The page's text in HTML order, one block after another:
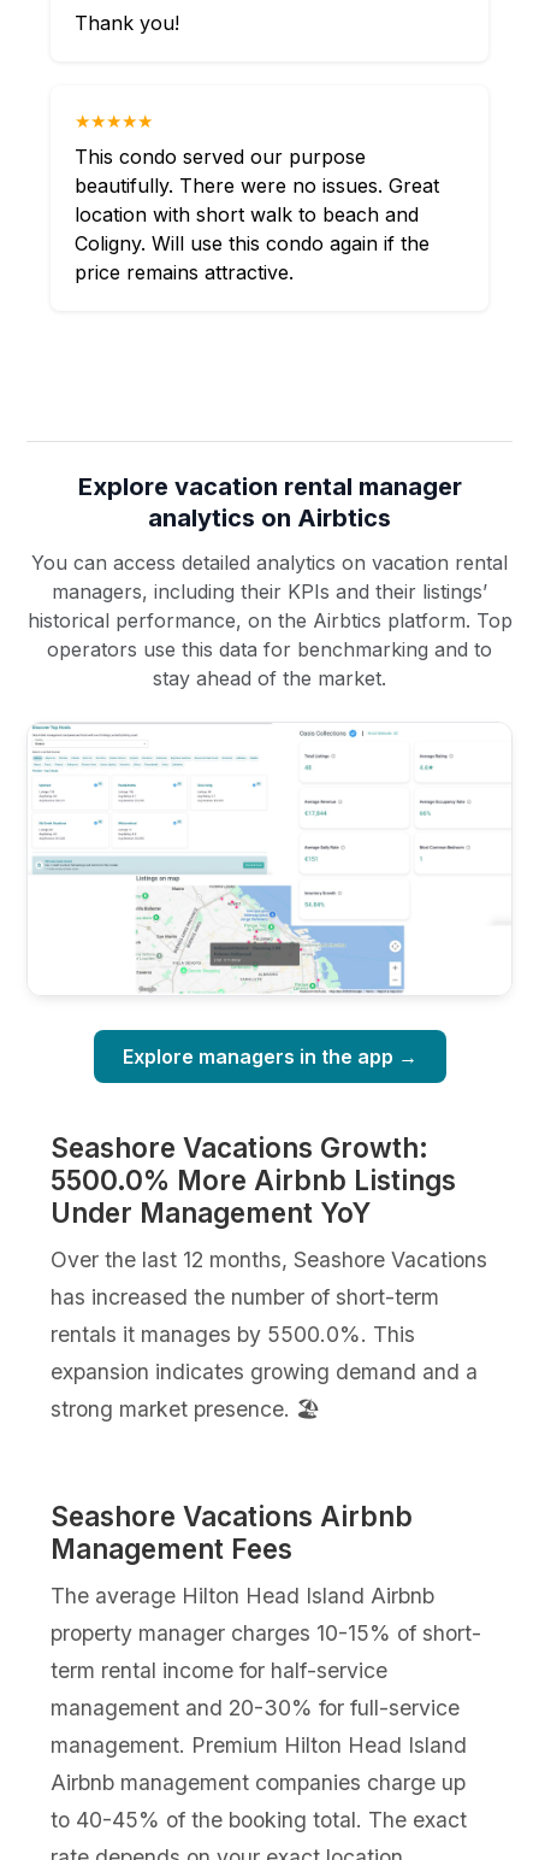
Thank you!
★★★★★
This condo served our purpose
beautifully. There were no issues. Great
location with short walk to beach and
Coligny. Will use this condo again if the
price remains attractive.
Explore vacation rental manager
analytics on Airbtics
You can access detailed analytics on vacation rental
managers, including their KPIs and their listings’
historical performance, on the Airbtics platform. Top
operators use this data for benchmarking and to
stay ahead of the market.
Explore managers in the app →
Seashore Vacations Growth:
5500.0% More Airbnb Listings
Under Management YoY
Over the last 12 months, Seashore Vacations
has increased the number of short-term
rentals it manages by 5500.0%. This
expansion indicates growing demand and a
strong market presence. 🏖️
Seashore Vacations Airbnb
Management Fees
The average Hilton Head Island Airbnb
property manager charges 10-15% of short-
term rental income for half-service
management and 20-30% for full-service
management. Premium Hilton Head Island
Airbnb management companies charge up
to 40-45% of the booking total. The exact